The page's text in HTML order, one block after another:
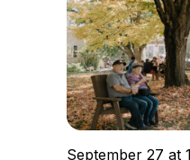
September 27 at